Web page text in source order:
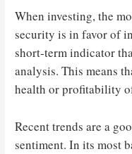
When investing, the
security is in favor of
short-term indicator
analysis. This means
health or profitability
Recent trends are a
sentiment. In its most